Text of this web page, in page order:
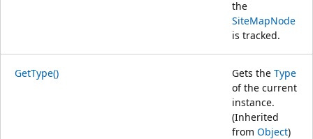
the
SiteMapNode
is tracked.
GetType() Gets the Type
of the current
instance.
(Inherited
from Object)